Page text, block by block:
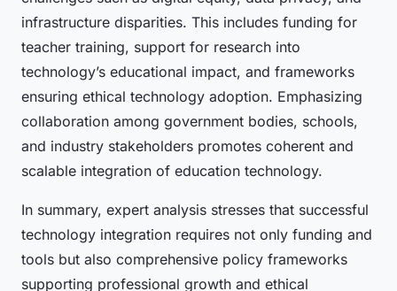
infrastructure disparities. This includes funding for
teacher training, support for research into
technology’s educational impact, and frameworks
ensuring ethical technology adoption. Emphasizing
collaboration among government bodies, schools,
and industry stakeholders promotes coherent and
scalable integration of education technology.
In summary, expert analysis stresses that successful
technology integration requires not only funding and
tools but also comprehensive policy frameworks
supporting professional growth and ethical